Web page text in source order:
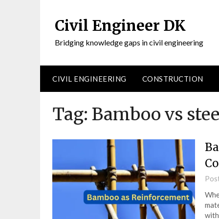
Civil Engineer DK
Bridging knowledge gaps in civil engineering
CIVIL ENGINEERING CONSTRUCTION
Tag: Bamboo vs